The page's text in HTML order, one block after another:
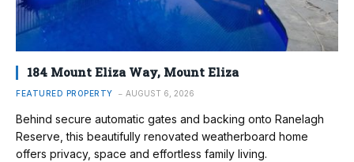
184 Mount Eliza Way, Mount Eliza
FEATURED PROPERTY AUGUST 6, 2026
Behind secure automatic gates and backing onto Ranelagh
Reserve, this beautifully renovated weatherboard home
offers privacy, space and effortless family living.